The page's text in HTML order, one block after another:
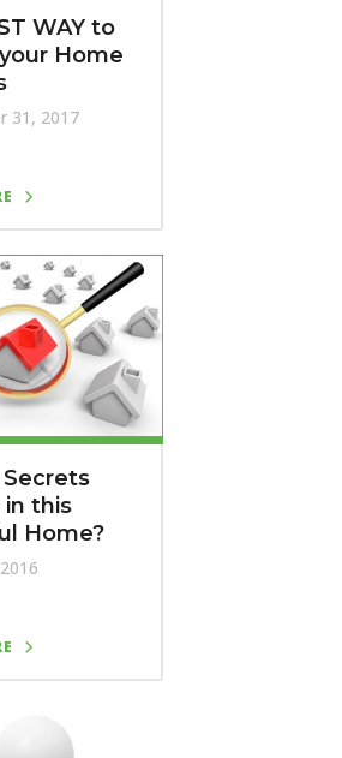
WAY to
Home
31, 2017
in this
Home?